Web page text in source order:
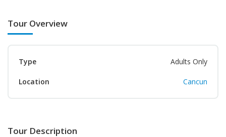
Tour Overview
Type Adults Only
Location Cancun
Tour Description